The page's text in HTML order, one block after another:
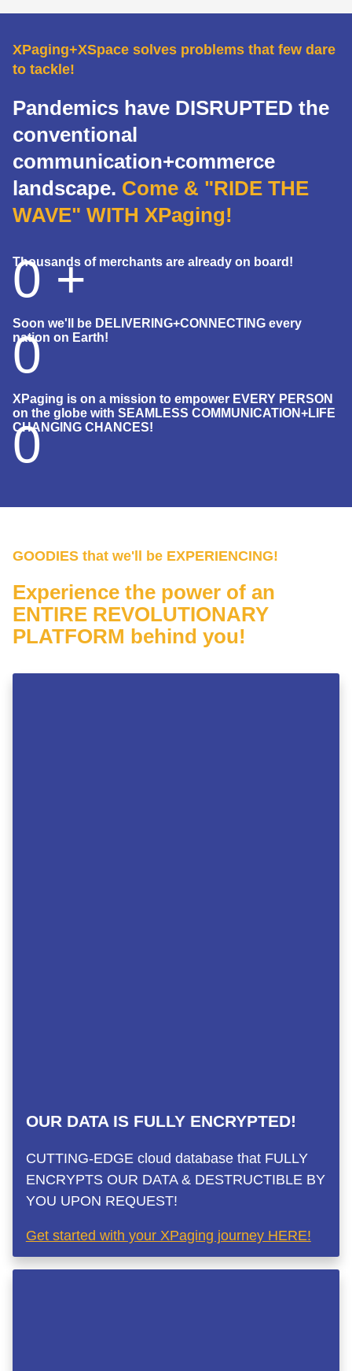
XPaging+XSpace solves problems that few dare
to tackle!
Pandemics have DISRUPTED the
conventional
communication+commerce
landscape. Come & "RIDE THE
WAVE" WITH XPaging!
Thousands of merchants are already on board!
0 +
Soon we'll be DELIVERING+CONNECTING every
nation on Earth!
0
XPaging is on a mission to empower EVERY PERSON
on the globe with SEAMLESS COMMUNICATION+LIFE
CHANGING CHANCES!
0
GOODIES that we'll be EXPERIENCING!
Experience the power of an
ENTIRE REVOLUTIONARY
PLATFORM behind you!
OUR DATA IS FULLY ENCRYPTED!
CUTTING-EDGE cloud database that FULLY
ENCRYPTS OUR DATA & DESTRUCTIBLE BY
YOU UPON REQUEST!
Get started with your XPaging journey HERE!